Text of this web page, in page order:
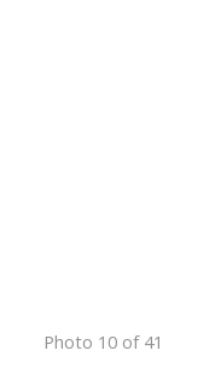
Photo 10 of 41